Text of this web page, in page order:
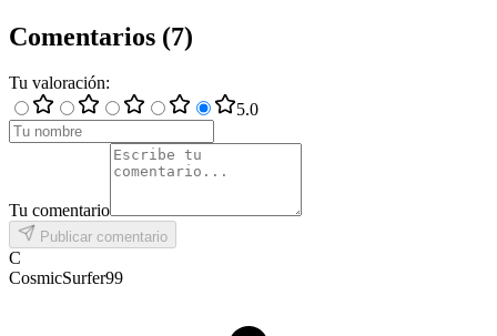
Comentarios (7)
Tu valoración:
5.0
Tu comentario
Publicar comentario
C
CosmicSurfer99